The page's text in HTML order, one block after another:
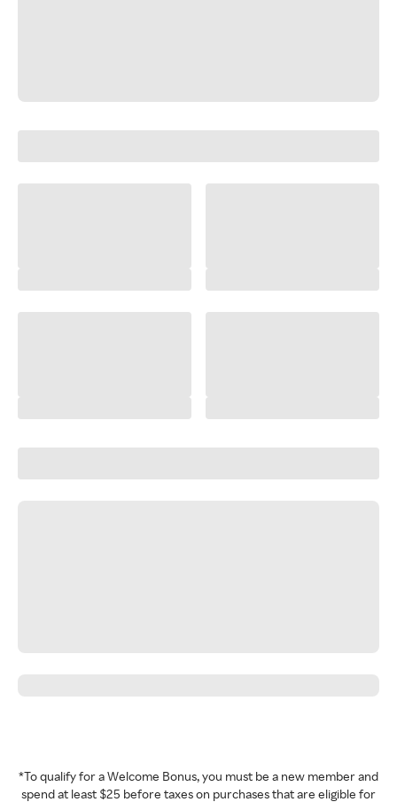
*To qualify for a Welcome Bonus, you must be a new member and
spend at least $25 before taxes on purchases that are eligible for